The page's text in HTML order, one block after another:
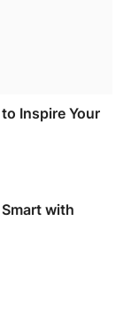
Inspire Your
with